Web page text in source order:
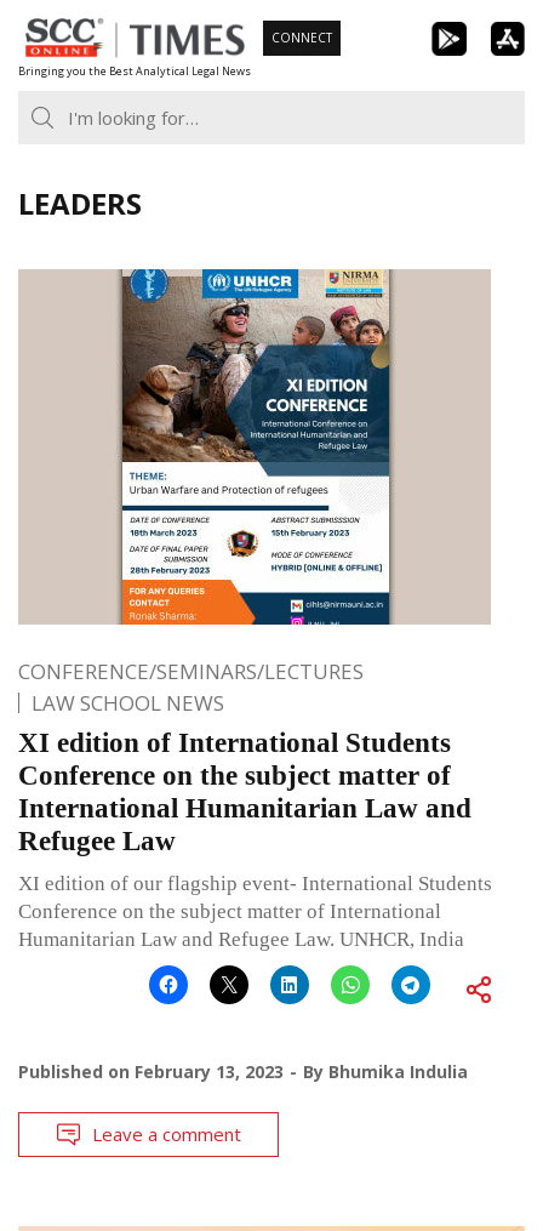
Skip
to
content
Bringing you the Best Analytical Legal News
CONNECT
LEADERS
CONFERENCE/SEMINARS/LECTURES
LAW SCHOOL NEWS
XI edition of International Students
Conference on the subject matter of
International Humanitarian Law and
Refugee Law
XI edition of our flagship event- International Students
Conference on the subject matter of International
Humanitarian Law and Refugee Law. UNHCR, India
Published on February 13, 2023 By Bhumika Indulia
Leave a comment